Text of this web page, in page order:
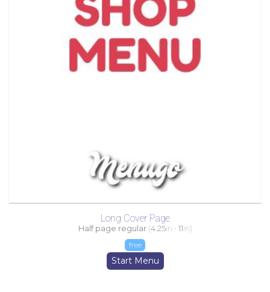
Long Cover Page
Half page regular(4.25in - 11in)
free
Start Menu